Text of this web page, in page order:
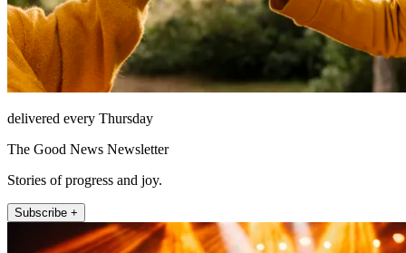
delivered every Thursday
The Good News Newsletter
Stories of progress and joy.
Subscribe +